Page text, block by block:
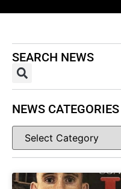
SEARCH NEWS
NEWS CATEGORIES